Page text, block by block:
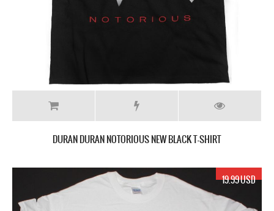
DURAN DURAN NOTORIOUS NEW BLACK T-SHIRT
19.99 USD